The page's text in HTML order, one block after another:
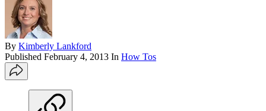
By Kimberly Lankford
Published February 4, 2013 In How Tos